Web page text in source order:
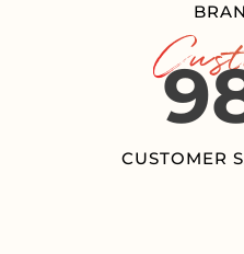
CUSTOMER